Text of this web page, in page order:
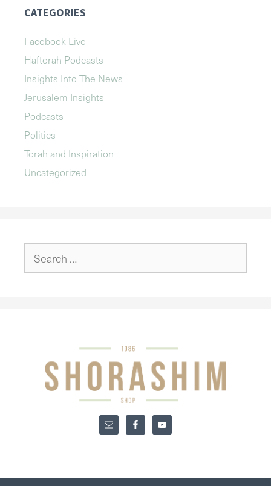
CATEGORIES
Facebook Live
Haftorah Podcasts
Insights Into The News
Jerusalem Insights
Podcasts
Politics
Torah and Inspiration
Uncategorized
for: